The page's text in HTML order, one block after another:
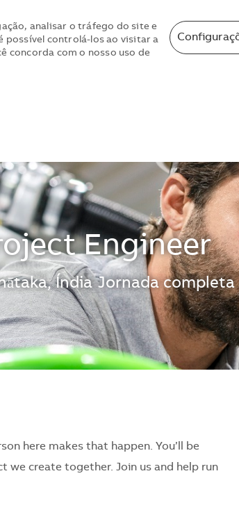
analisar o tráfego do site e
possível controlá-los ao visitar a
concorda com o nosso uso de
Engineer
Índia Jornada completa
here makes that happen. You’ll be
create together. Join us and help run